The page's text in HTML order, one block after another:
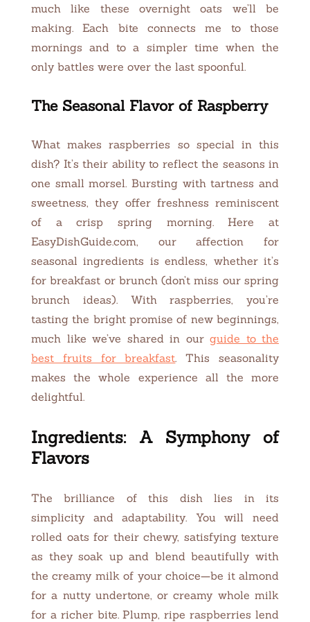
much like these overnight oats we’ll be
making. Each bite connects me to those
mornings and to a simpler time when the
only battles were over the last spoonful.
The Seasonal Flavor of Raspberry
What makes raspberries so special in this
dish? It’s their ability to reflect the seasons in
one small morsel. Bursting with tartness and
sweetness, they offer freshness reminiscent
of a crisp spring morning. Here at
EasyDishGuide.com, our affection for
seasonal ingredients is endless, whether it’s
for breakfast or brunch (don’t miss our spring
brunch ideas). With raspberries, you’re
tasting the bright promise of new beginnings,
much like we’ve shared in our guide to the
best fruits for breakfast. This seasonality
makes the whole experience all the more
delightful.
Ingredients: A Symphony of
Flavors
The brilliance of this dish lies in its
simplicity and adaptability. You will need
rolled oats for their chewy, satisfying texture
as they soak up and blend beautifully with
the creamy milk of your choice—be it almond
for a nutty undertone, or creamy whole milk
for a richer bite. Plump, ripe raspberries lend